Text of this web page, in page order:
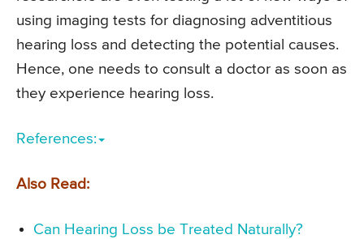
using imaging tests for diagnosing adventitious
hearing loss and detecting the potential causes.
Hence, one needs to consult a doctor as soon as
they experience hearing loss.
References:
Also Read:
Can Hearing Loss be Treated Naturally?